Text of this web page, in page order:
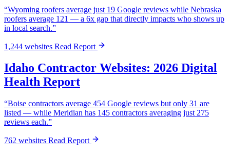
“Wyoming roofers average just 19 Google reviews while Nebraska
roofers average 121 — a 6x gap that directly impacts who shows up
in local search.”
1,244 websites Read Report
Idaho Contractor Websites: 2026 Digital
Health Report
“Boise contractors average 454 Google reviews but only 31 are
listed — while Meridian has 145 contractors averaging just 275
reviews each.”
762 websites Read Report